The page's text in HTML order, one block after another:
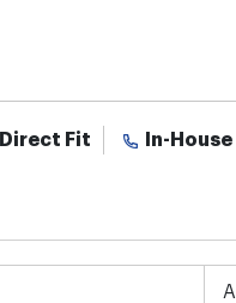
Direct Fit In-